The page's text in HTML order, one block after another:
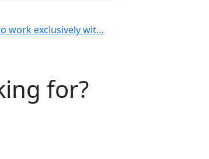
work exclusively wit…
for?